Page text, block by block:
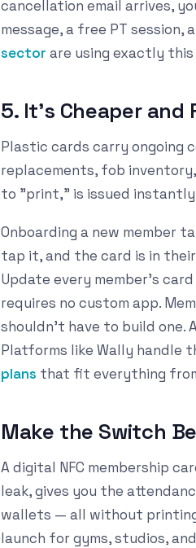
cancellation email arrives,
message, a free PT
sector are using exactly
5. It's Cheaper and
Plastic cards carry ongoing
replacements, fob
to "print," is issued
Onboarding a new member
tap it, and the card is in
Update every member's
requires no custom app.
shouldn't have to build one.
Platforms like Wally handle
plans that fit everything
Make the Switch
A digital NFC membership
leak, gives you the
wallets — all without printing
launch for gyms, studios,